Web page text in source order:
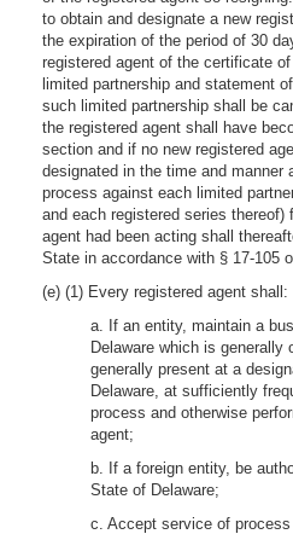
to obtain and designate a new
the expiration of the period of 30
registered agent of the certificate
limited partnership and statement
such limited partnership shall be
the registered agent shall have
section and if no new registered
designated in the time and manner
process against each limited
and each registered series thereof)
agent had been acting shall
State in accordance with § 17-105
(e) (1) Every registered agent shall:
a. If an entity, maintain a
Delaware which is
generally present at a
Delaware, at sufficiently
process and otherwise
agent;
b. If a foreign entity, be
State of Delaware;
c. Accept service of